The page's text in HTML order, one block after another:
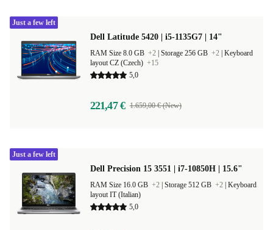
Dell Latitude 5420 | i5-1135G7 | 14"
RAM Size 8.0 GB +2 Storage 256 GB +2 Keyboard
layout CZ (Czech) +15
5,0
221,47 € 1.659,00 € (New)
Just a few left
Dell Precision 15 3551 | i7-10850H | 15.6"
RAM Size 16.0 GB +2 Storage 512 GB +2 Keyboard
layout IT (Italian)
5,0
Just a few left